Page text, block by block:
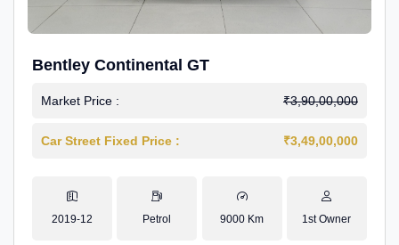
Bentley Continental GT
Market Price : ₹3,90,00,000
Car Street Fixed Price : ₹3,49,00,000
2019-12 Petrol 9000 Km 1st Owner